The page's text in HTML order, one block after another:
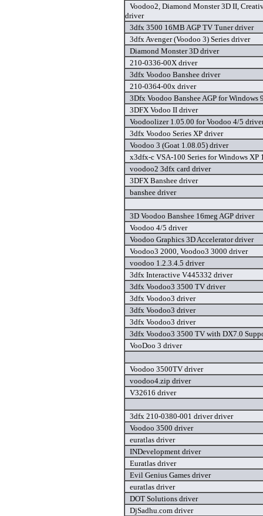
Voodoo2, Diamond Monster 3D II,
driver
3dfx 3500 16MB AGP TV Tuner driver
3dfx Avenger (Voodoo 3) Series driver
Diamond Monster 3D driver
210-0336-00X driver
3dfx Voodoo Banshee driver
210-0364-00x driver
3Dfx Voodoo Banshee AGP for Windows
3DFX Vodoo II driver
Voodoolizer 1.05.00 for Voodoo 4/5
3dfx Voodoo Series XP driver
Voodoo 3 (Goat 1.08.05) driver
x3dfx-c VSA-100 Series for Windows XP
voodoo2 3dfx card driver
3DFX Banshee driver
banshee driver
3D Voodoo Banshee 16meg AGP driver
Voodoo 4/5 driver
Voodoo Graphics 3D Accelerator driver
Voodoo3 2000, Voodoo3 3000 driver
voodoo 1.2.3.4.5 driver
3dfx Interactive V445332 driver
3dfx Voodoo3 3500 TV driver
3dfx Voodoo3 driver
3dfx Voodoo3 driver
3dfx Voodoo3 driver
3dfx Voodoo3 3500 TV with DX7.0
VooDoo 3 driver
Voodoo 3500TV driver
voodoo4.zip driver
V32616 driver
3dfx 210-0380-001 driver driver
Voodoo 3500 driver
euratlas driver
INDevelopment driver
Euratlas driver
Evil Genius Games driver
euratlas driver
DOT Solutions driver
DjSadhu.com driver